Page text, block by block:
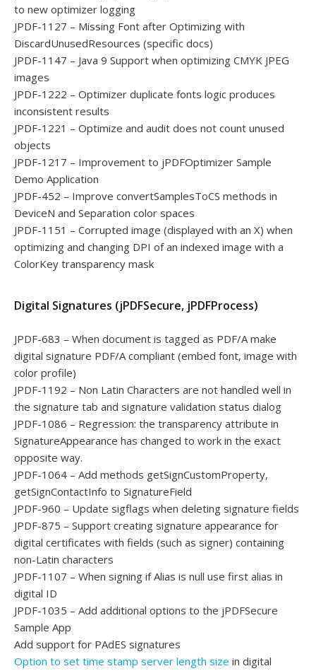
to new optimizer logging
JPDF-1127 – Missing Font after Optimizing with
DiscardUnusedResources (specific docs)
JPDF-1147 – Java 9 Support when optimizing CMYK JPEG
images
JPDF-1222 – Optimizer duplicate fonts logic produces
inconsistent results
JPDF-1221 – Optimize and audit does not count unused
objects
JPDF-1217 – Improvement to jPDFOptimizer Sample
Demo Application
JPDF-452 – Improve convertSamplesToCS methods in
DeviceN and Separation color spaces
JPDF-1151 – Corrupted image (displayed with an X) when
optimizing and changing DPI of an indexed image with a
ColorKey transparency mask
Digital Signatures (jPDFSecure, jPDFProcess)
JPDF-683 – When document is tagged as PDF/A make
digital signature PDF/A compliant (embed font, image with
color profile)
JPDF-1192 – Non Latin Characters are not handled well in
the signature tab and signature validation status dialog
JPDF-1086 – Regression: the transparency attribute in
SignatureAppearance has changed to work in the exact
opposite way.
JPDF-1064 – Add methods getSignCustomProperty,
getSignContactInfo to SignatureField
JPDF-960 – Update sigflags when deleting signature fields
JPDF-875 – Support creating signature appearance for
digital certificates with fields (such as signer) containing
non-Latin characters
JPDF-1107 – When signing if Alias is null use first alias in
digital ID
JPDF-1035 – Add additional options to the jPDFSecure
Sample App
Add support for PAdES signatures
Option to set time stamp server length size in digital